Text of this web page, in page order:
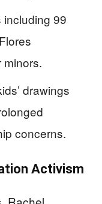
including 99
minors.
drawings
concerns.
Activism